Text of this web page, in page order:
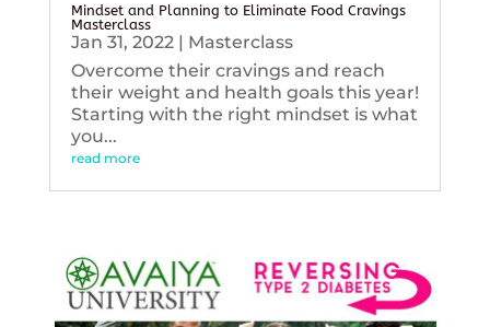
Mindset and Planning to Eliminate Food Cravings
Masterclass
Jan 31, 2022| Masterclass
Overcome their cravings and reach
their weight and health goals this year!
Starting with the right mindset is what
you...
read more